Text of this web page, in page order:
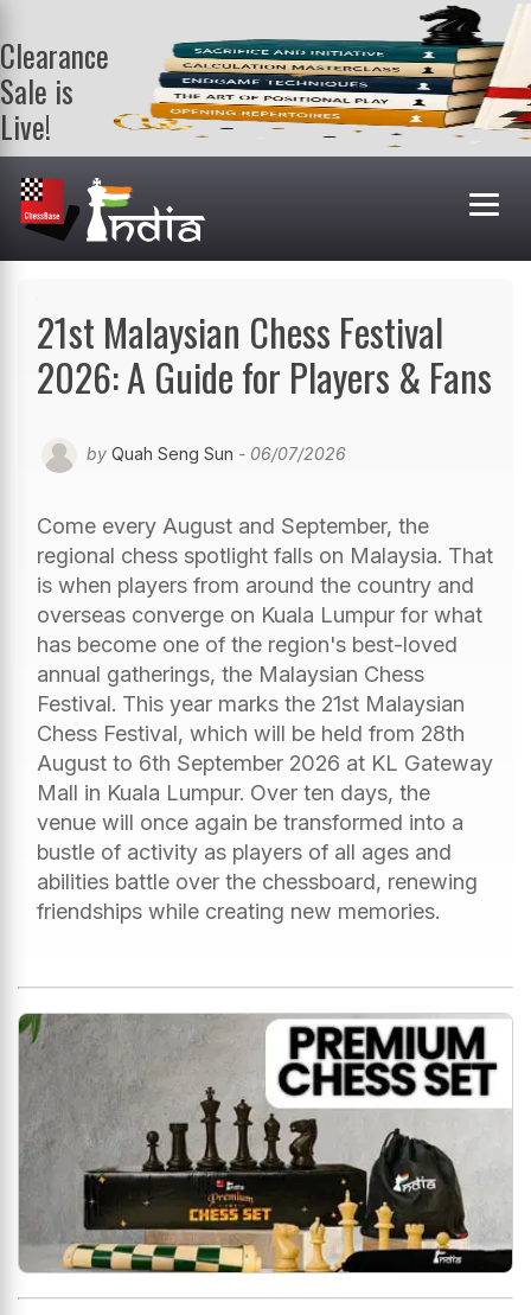
Clearance
Sale is
Live!
Get a FREE
book on
purchasing 2
or more
books. Valid
21st Malaysian Chess Festival
2026: A Guide for Players & Fans
by Quah Seng Sun - 06/07/2026
Come every August and September, the
regional chess spotlight falls on Malaysia. That
is when players from around the country and
overseas converge on Kuala Lumpur for what
has become one of the region's best-loved
annual gatherings, the Malaysian Chess
Festival. This year marks the 21st Malaysian
Chess Festival, which will be held from 28th
August to 6th September 2026 at KL Gateway
Mall in Kuala Lumpur. Over ten days, the
venue will once again be transformed into a
bustle of activity as players of all ages and
abilities battle over the chessboard, renewing
friendships while creating new memories.